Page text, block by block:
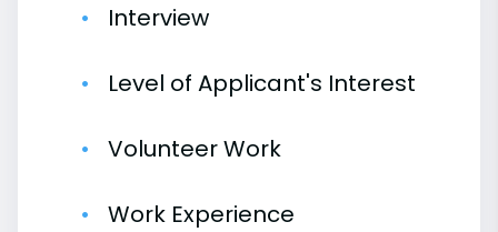
Interview
Level of Applicant's Interest
Volunteer Work
Work Experience